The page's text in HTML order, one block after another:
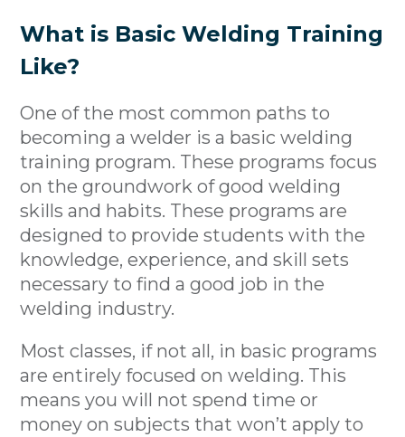
What is Basic Welding Training
Like?
One of the most common paths to
becoming a welder is a basic welding
training program. These programs focus
on the groundwork of good welding
skills and habits. These programs are
designed to provide students with the
knowledge, experience, and skill sets
necessary to find a good job in the
welding industry.
Most classes, if not all, in basic programs
are entirely focused on welding. This
means you will not spend time or
money on subjects that won’t apply to